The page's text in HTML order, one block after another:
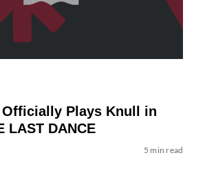
Plays Knull in
LAST DANCE
5 min read